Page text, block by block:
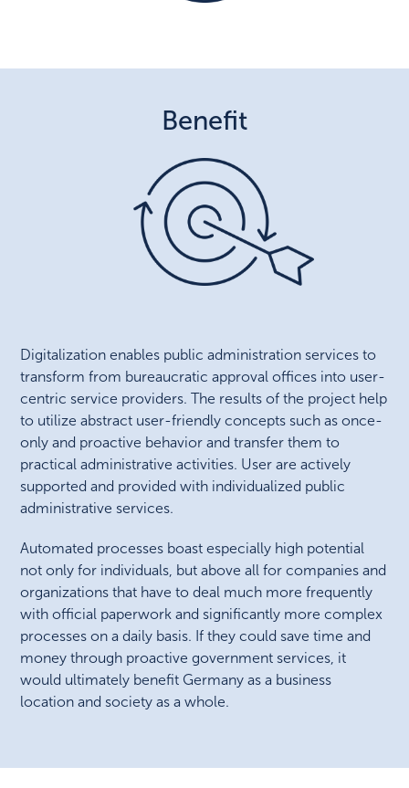
Benefit
Digitalization enables public administration services to
transform from bureaucratic approval offices into user-
centric service providers. The results of the project help
to utilize abstract user-friendly concepts such as once-
only and proactive behavior and transfer them to
practical administrative activities. User are actively
supported and provided with individualized public
administrative services.
Automated processes boast especially high potential
not only for individuals, but above all for companies and
organizations that have to deal much more frequently
with official paperwork and significantly more complex
processes on a daily basis. If they could save time and
money through proactive government services, it
would ultimately benefit Germany as a business
location and society as a whole.